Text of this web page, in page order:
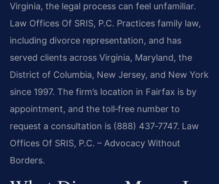
Virginia, the legal process can feel unfamiliar.
Law Offices Of SRIS, P.C. Practices family law,
including divorce representation, and has
served clients across Virginia, Maryland, the
District of Columbia, New Jersey, and New York
since 1997. The firm’s location in Fairfax is by
appointment, and the toll‑free number to
request a consultation is (888) 437‑7747. Law
Offices Of SRIS, P.C. – Advocacy Without
Borders.